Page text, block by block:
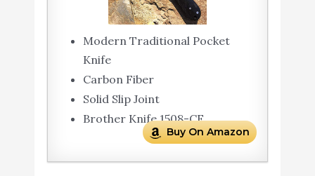
Modern Traditional Pocket
Knife
Carbon Fiber
Solid Slip Joint
Brother Knife 1508-CF
Buy On Amazon